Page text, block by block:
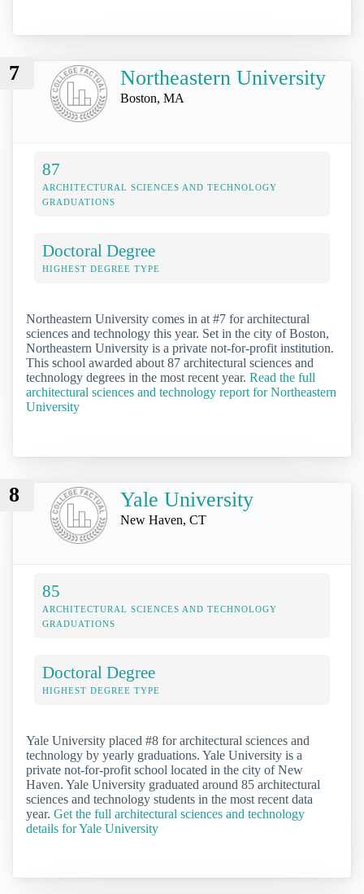
7 Northeastern University
Boston, MA
87
ARCHITECTURAL SCIENCES AND TECHNOLOGY
GRADUATIONS
Doctoral Degree
HIGHEST DEGREE TYPE
Northeastern University comes in at #7 for architectural
sciences and technology this year. Set in the city of Boston,
Northeastern University is a private not-for-profit institution.
This school awarded about 87 architectural sciences and
technology degrees in the most recent year. Read the full
architectural sciences and technology report for Northeastern
University
8 Yale University
New Haven, CT
85
ARCHITECTURAL SCIENCES AND TECHNOLOGY
GRADUATIONS
Doctoral Degree
HIGHEST DEGREE TYPE
Yale University placed #8 for architectural sciences and
technology by yearly graduations. Yale University is a
private not-for-profit school located in the city of New
Haven. Yale University graduated around 85 architectural
sciences and technology students in the most recent data
year. Get the full architectural sciences and technology
details for Yale University